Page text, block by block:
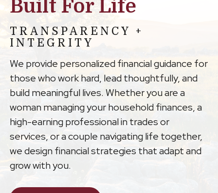
Built For Life
TRANSPARENCY +
INTEGRITY
We provide personalized financial guidance for
those who work hard, lead thoughtfully, and
build meaningful lives. Whether you are a
woman managing your household finances, a
high-earning professional in trades or
services, or a couple navigating life together,
we design financial strategies that adapt and
grow with you.